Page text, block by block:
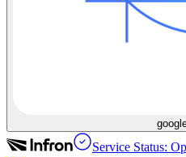
Service Status: